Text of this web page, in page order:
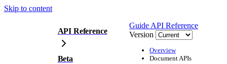
Skip to content
Guide API Reference
Version
Overview
Document APIs
API Reference
Beta